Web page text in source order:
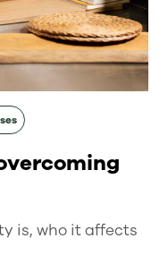
is, who it affects